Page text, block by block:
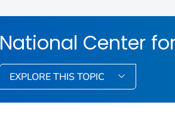
National Center
EXPLORE THIS TOPIC